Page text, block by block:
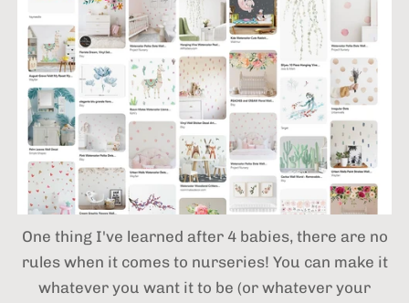
One thing I've learned after 4 babies,there are no
rules when it comes to nurseries! You can make it
whatever you want it to be (or whatever your